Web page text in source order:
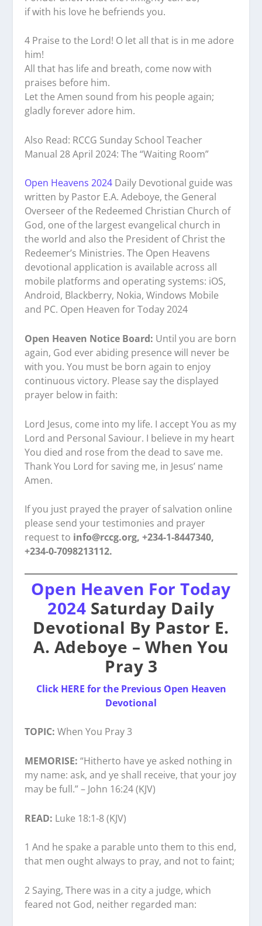
if with his love he befriends you.
4 Praise to the Lord! O let all that is in me adore
him!
All that has life and breath, come now with
praises before him.
Let the Amen sound from his people again;
gladly forever adore him.
Also Read: RCCG Sunday School Teacher
Manual 28 April 2024: The “Waiting Room”
Open Heavens 2024 Daily Devotional guide was
written by Pastor E.A. Adeboye, the General
Overseer of the Redeemed Christian Church of
God, one of the largest evangelical church in
the world and also the President of Christ the
Redeemer’s Ministries. The Open Heavens
devotional application is available across all
mobile platforms and operating systems: iOS,
Android, Blackberry, Nokia, Windows Mobile
and PC. Open Heaven for Today 2024
Open Heaven Notice Board: Until you are born
again, God ever abiding presence will never be
with you. You must be born again to enjoy
continuous victory. Please say the displayed
prayer below in faith:
Lord Jesus, come into my life. I accept You as my
Lord and Personal Saviour. I believe in my heart
You died and rose from the dead to save me.
Thank You Lord for saving me, in Jesus’ name
Amen.
If you just prayed the prayer of salvation online
please send your testimonies and prayer
request to info@rccg.org, +234-1-8447340,
+234-0-7098213112.
Open Heaven For Today
2024 Saturday Daily
Devotional By Pastor E.
A. Adeboye – When You
Pray 3
Click HERE for the Previous Open Heaven
Devotional
TOPIC: When You Pray 3
MEMORISE: “Hitherto have ye asked nothing in
my name: ask, and ye shall receive, that your joy
may be full.” – John 16:24 (KJV)
READ: Luke 18:1-8 (KJV)
1 And he spake a parable unto them to this end,
that men ought always to pray, and not to faint;
2 Saying, There was in a city a judge, which
feared not God, neither regarded man: